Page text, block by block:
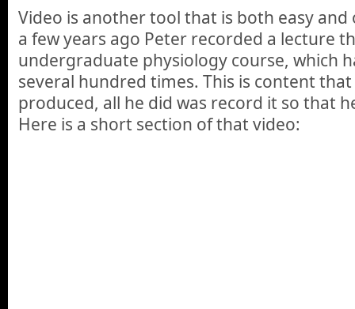
Video is another tool that is both easy and
a few years ago Peter recorded a lecture
undergraduate physiology course, which
several hundred times. This is content
produced, all he did was record it so that
Here is a short section of that video: